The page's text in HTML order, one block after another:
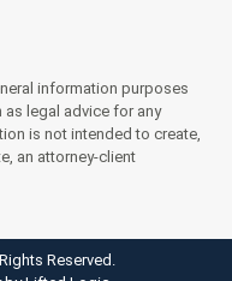
information purposes
as legal advice for any
is not intended to create,
an attorney-client
Reserved.